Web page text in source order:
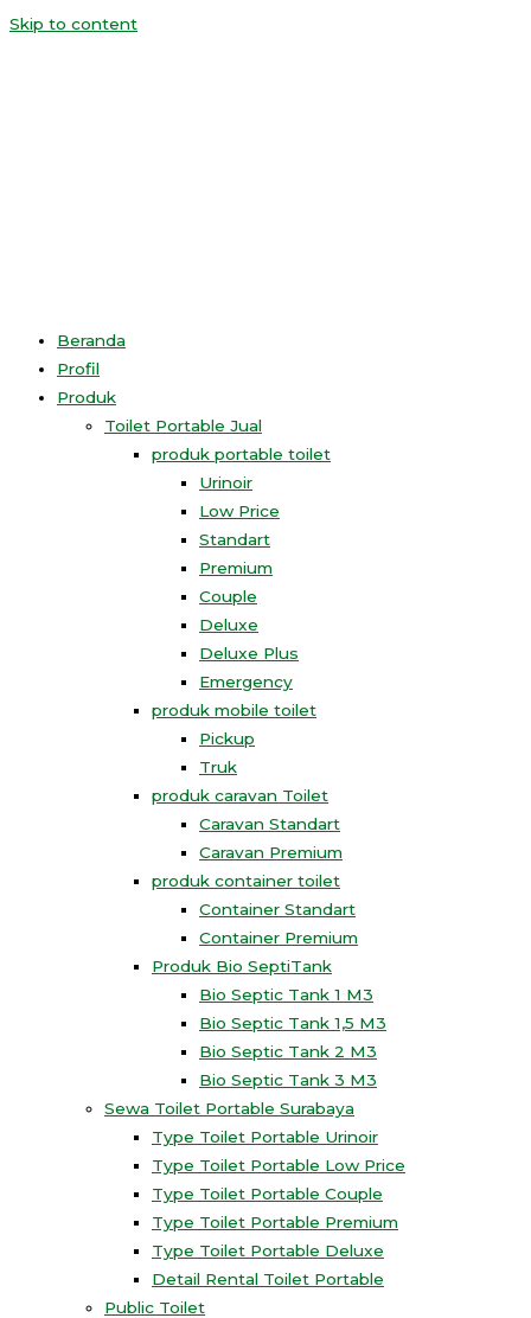
Skip to content
Beranda
Profil
Produk
Toilet Portable Jual
produk portable toilet
Urinoir
Low Price
Standart
Premium
Couple
Deluxe
Deluxe Plus
Emergency
produk mobile toilet
Pickup
Truk
produk caravan Toilet
Caravan Standart
Caravan Premium
produk container toilet
Container Standart
Container Premium
Produk Bio SeptiTank
Bio Septic Tank 1 M3
Bio Septic Tank 1,5 M3
Bio Septic Tank 2 M3
Bio Septic Tank 3 M3
Sewa Toilet Portable Surabaya
Type Toilet Portable Urinoir
Type Toilet Portable Low Price
Type Toilet Portable Couple
Type Toilet Portable Premium
Type Toilet Portable Deluxe
Detail Rental Toilet Portable
Public Toilet